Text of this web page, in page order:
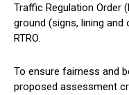
Traffic Regulation Order
ground (signs, lining
RTRO.
To ensure fairness and
proposed assessment